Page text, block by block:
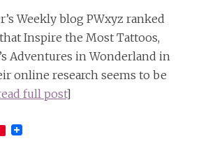
Weekly blog PWxyz ranked
Inspire the Most Tattoos,
Adventures in Wonderland in
online research seems to be
full post]